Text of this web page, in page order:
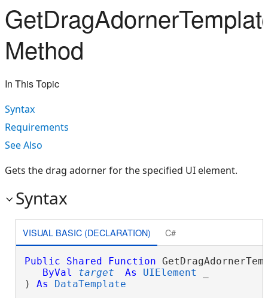
Method
In This Topic
Syntax
Requirements
See Also
Gets the drag adorner for the specified UI element.
Syntax
VISUAL BASIC (DECLARATION) C#
Public Shared Function
ByVal
target As UIElement
) As DataTemplate